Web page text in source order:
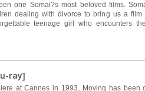
one Somai?s most beloved films.
dealing with divorce to bring us a
teenage girl who encounters
ray]
at Cannes in 1993, Moving has been